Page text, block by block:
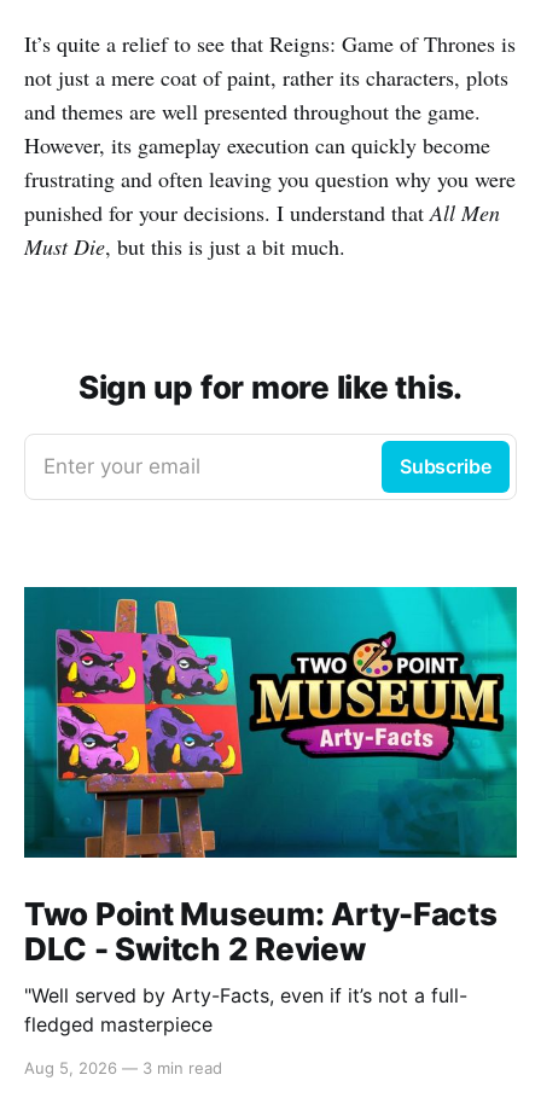
It’s quite a relief to see that Reigns: Game of Thrones is
not just a mere coat of paint, rather its characters, plots
and themes are well presented throughout the game.
However, its gameplay execution can quickly become
frustrating and often leaving you question why you were
punished for your decisions. I understand thatAll Men
Must Die, but this is just a bit much.
Sign up for more like this.
Enter your email Subscribe
Two Point Museum: Arty-Facts
DLC - Switch 2 Review
"Well served by Arty-Facts, even if it’s not a full-
fledged masterpiece
Aug 5, 2026 — 3 min read